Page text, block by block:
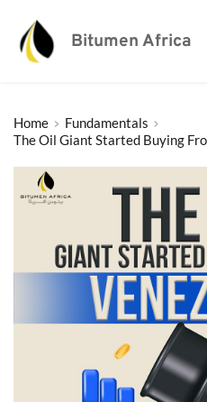
Bitumen Africa
Home
Fundamentals
The Oil Giant Started Buying